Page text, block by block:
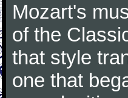
Mozart's
of the
that style
one that